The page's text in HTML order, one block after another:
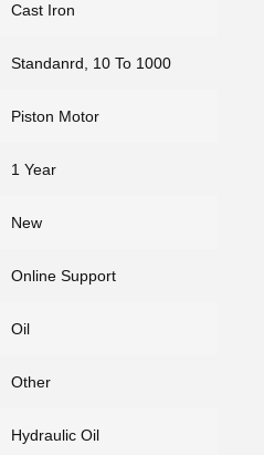
Cast Iron
Standanrd, 10 To 1000
Piston Motor
1 Year
New
Online Support
Oil
Other
Hydraulic Oil